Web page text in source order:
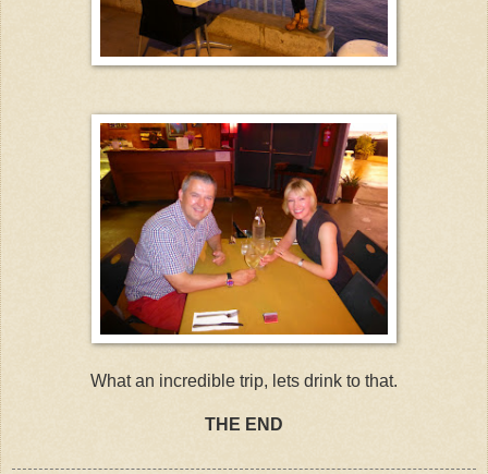
What an incredible trip, lets drink to that.
THE END